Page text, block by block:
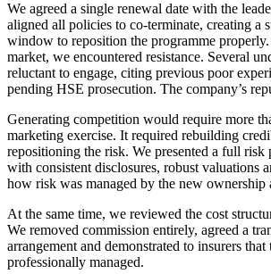
We agreed a single renewal date with the
aligned all policies to co-terminate, creating a
window to reposition the programme
market, we encountered resistance. Several
reluctant to engage, citing previous poor
pending HSE prosecution. The company’s
Generating competition would require more
marketing exercise. It required rebuilding
repositioning the risk. We presented a full risk
with consistent disclosures, robust valuations
how risk was managed by the new ownership
At the same time, we reviewed the cost
We removed commission entirely, agreed a
arrangement and demonstrated to insurers
professionally managed.